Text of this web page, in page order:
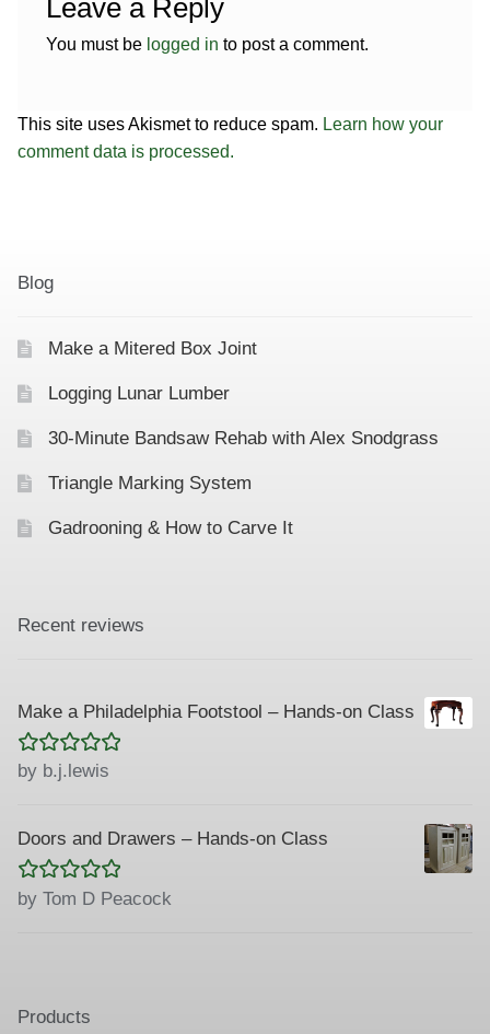
Leave a Reply
You must be logged in to post a comment.
This site uses Akismet to reduce spam. Learn how your
comment data is processed.
Blog
Make a Mitered Box Joint
Logging Lunar Lumber
30-Minute Bandsaw Rehab with Alex Snodgrass
Triangle Marking System
Gadrooning & How to Carve It
Recent reviews
Make a Philadelphia Footstool – Hands-on Class
Rated 5out
by b.j.lewis
Doors and Drawers – Hands-on Class
Rated5 out
by Tom D Peacock
Products